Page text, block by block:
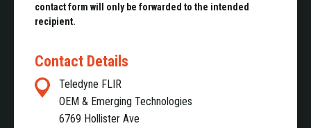
contact form will only be forwarded to the intended
recipient.
Contact Details
Teledyne FLIR
OEM & Emerging Technologies
6769 Hollister Ave